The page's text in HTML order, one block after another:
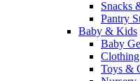
Snacks
Pantry
Baby & Kids
Baby
Clothing
Toys &